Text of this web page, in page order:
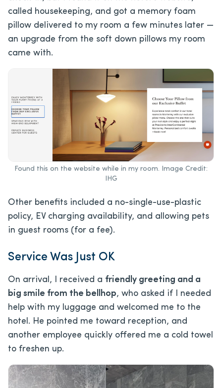
called housekeeping, and got a memory foam
pillow delivered to my room a few minutes later —
an upgrade from the soft down pillows my room
came with.
Found this on the website while in my room. Image Credit:
IHG
Other benefits included a no-single-use-plastic
policy, EV charging availability, and allowing pets
in guest rooms (for a fee).
Service Was Just OK
On arrival, I received a friendly greeting and a
big smile from the bellhop, who asked if I needed
help with my luggage and welcomed me to the
hotel. He pointed me toward reception, and
another employee quickly offered me a cold towel
to freshen up.